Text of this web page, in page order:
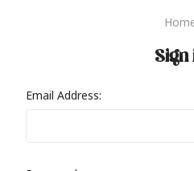
Sign
Email Address: